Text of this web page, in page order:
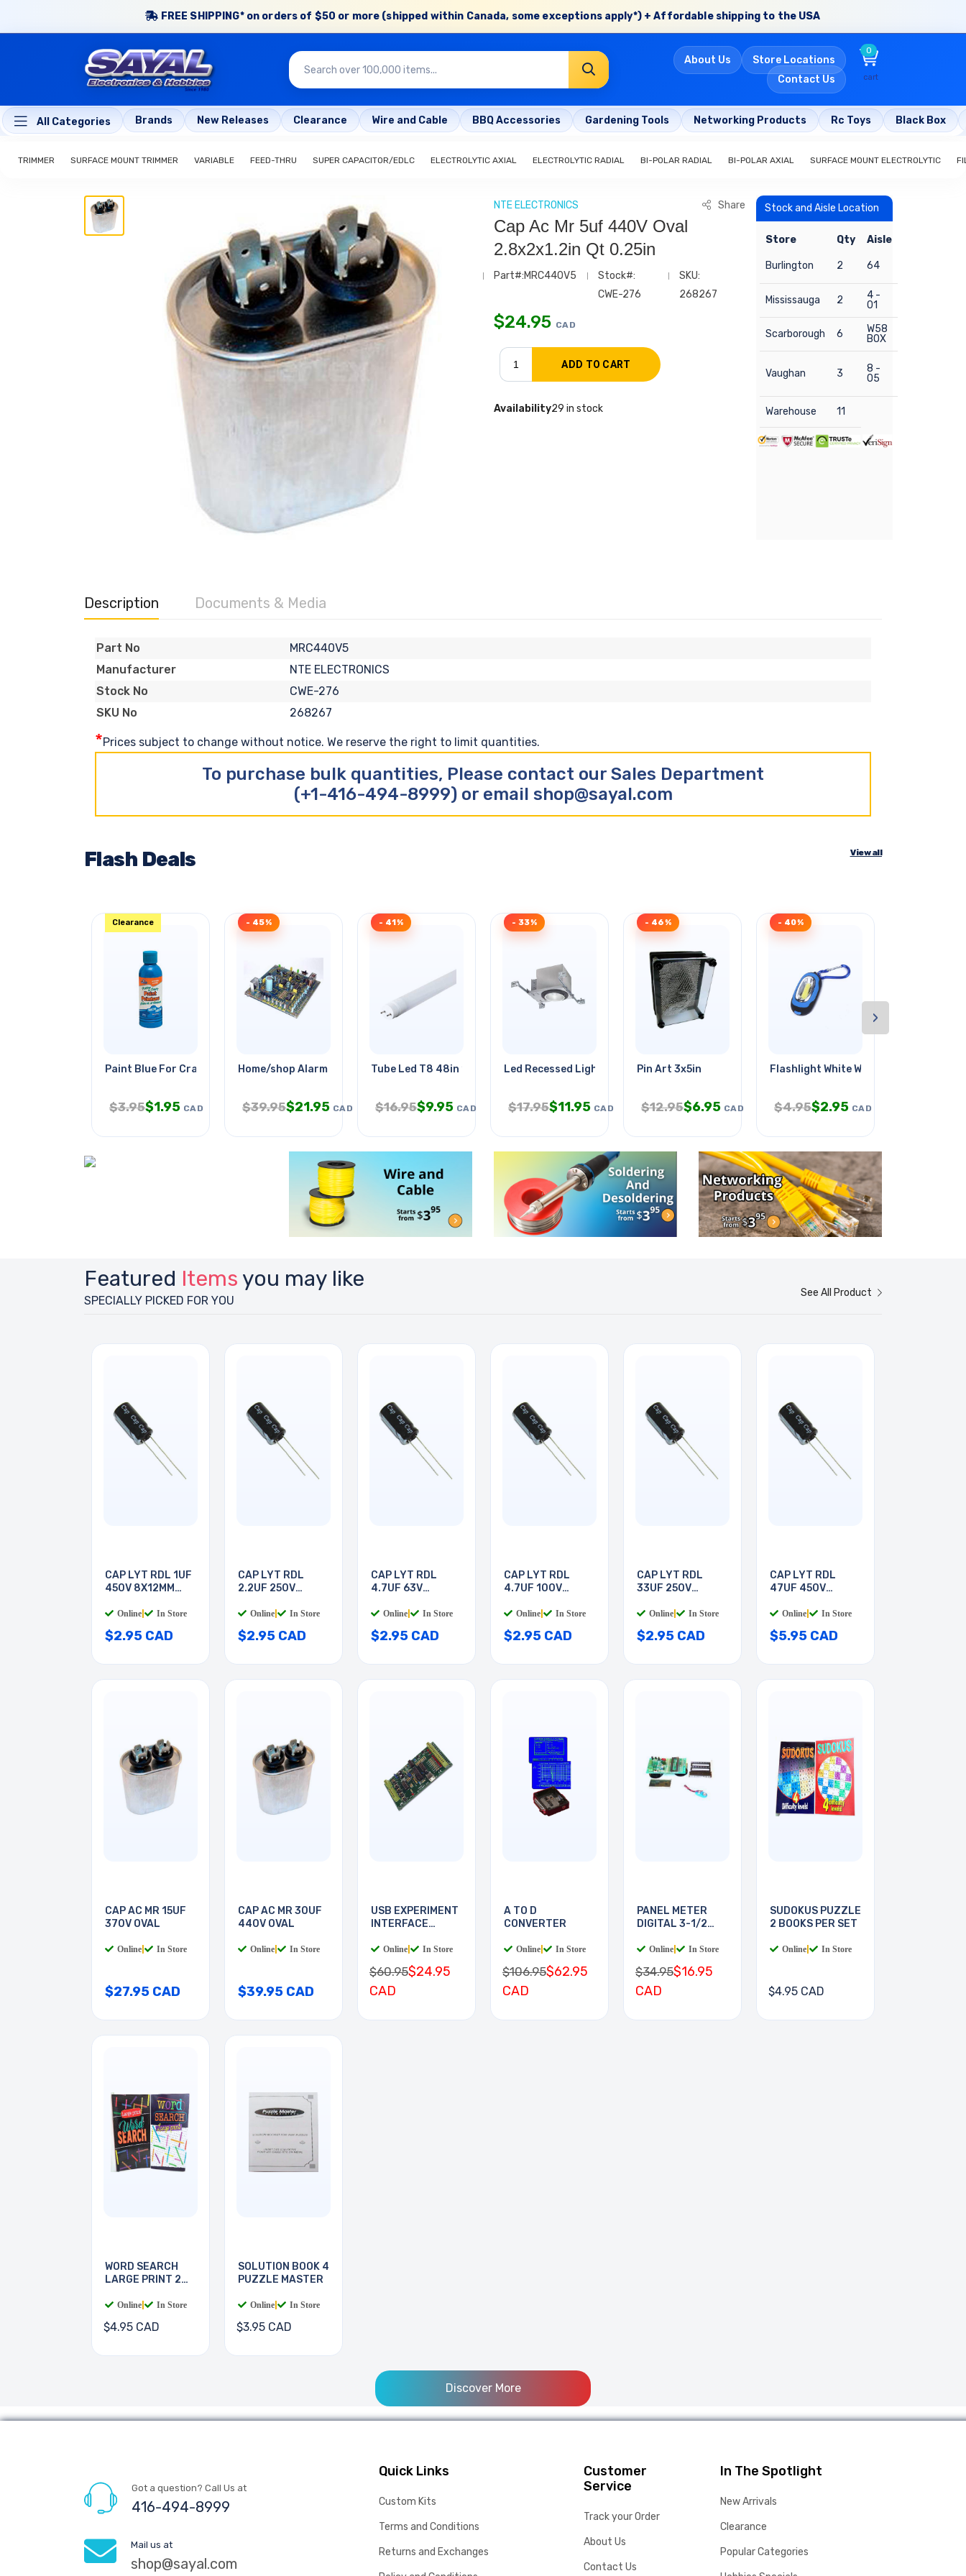
FREE SHIPPING* on orders of $50 or more (shipped within Canada, some exceptions apply*) + Affordable shipping to the USA
About Us
Store Locations
Contact Us
0
cart
All Categories Brands New Releases Clearance Wire and Cable BBQ Accessories Gardening Tools Networking Products Rc Toys Black Box
TRIMMER SURFACE MOUNT TRIMMER VARIABLE FEED-THRU SUPER CAPACITOR/EDLC ELECTROLYTIC AXIAL ELECTROLYTIC RADIAL BI-POLAR RADIAL BI-POLAR AXIAL SURFACE MOUNT ELECTROLYTIC
NTE ELECTRONICS Share
Cap Ac Mr 5uf 440V Oval
2.8x2x1.2in Qt 0.25in
Part#:MRC440V5
Stock#:
CWE-276
SKU:
268267
$24.95 CAD
Availability29 in stock
Stock and Aisle Location
Store Qty Aisle
Burlington 2 64
Mississauga 2
4 -
01
Scarborough 6
W58
BOX
Vaughan 3
8 -
05
Warehouse 11
Description Documents & Media
Part No
MRC440V5
Manufacturer
NTE ELECTRONICS
Stock No
CWE-276
SKU No
268267
*Prices subject to change without notice. We reserve the right to limit quantities.
To purchase bulk quantities, Please contact our Sales Department
(+1-416-494-8999) or email shop@sayal.com
Flash Deals View all
Paint Blue For Craft 237ml
Clearance
$3.95$1.95 CAD
Home/shop Alarm System
- 45%
$39.95$21.95 CAD
Tube Led T8 48in 18w Day Light
- 41%
$16.95$9.95 CAD
Led Recessed Lighting W/housing
- 33%
$17.95$11.95 CAD
Pin Art 3x5in
- 46%
$12.95$6.95 CAD
Flashlight White With Keychain
- 40%
$4.95$2.95 CAD
›
Featured Items you may like
SPECIALLY PICKED FOR YOU
See All Product
CAP LYT RDL 1UF
450V 8X12MM
Online In Store
$2.95 CAD
CAP LYT RDL
2.2UF 250V
Online In Store
$2.95 CAD
CAP LYT RDL
4.7UF 63V
Online In Store
$2.95 CAD
CAP LYT RDL
4.7UF 100V
Online In Store
$2.95 CAD
CAP LYT RDL
33UF 250V
Online In Store
$2.95 CAD
CAP LYT RDL
47UF 450V
Online In Store
$5.95 CAD
CAP AC MR 15UF
370V OVAL
Online In Store
$27.95 CAD
CAP AC MR 30UF
440V OVAL
Online In Store
$39.95 CAD
USB EXPERIMENT
INTERFACE
Online In Store
$60.95$24.95
CAD
A TO D
CONVERTER
Online In Store
$106.95$62.95
CAD
PANEL METER
DIGITAL 3-1/2
Online In Store
$34.95$16.95
CAD
SUDOKUS PUZZLE
2 BOOKS PER SET
Online In Store
$4.95 CAD
WORD SEARCH
LARGE PRINT 2
Online In Store
$4.95 CAD
SOLUTION BOOK 4
PUZZLE MASTER
Online In Store
$3.95 CAD
Discover More
Got a question? Call Us at
416-494-8999
Mail us at
shop@sayal.com
Quick Links
Custom Kits
Terms and Conditions
Returns and Exchanges
Customer
Service
Track your Order
About Us
Contact Us
In The Spotlight
New Arrivals
Clearance
Popular Categories